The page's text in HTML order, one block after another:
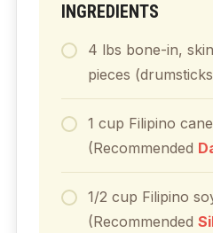
INGREDIENTS
4 lbs bone-in,
pieces
1 cup Filipino
(Recommended
1/2 cup Filipino
(Recommended